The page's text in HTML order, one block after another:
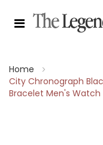
Home
City Chronograph
Bracelet Men's Watch